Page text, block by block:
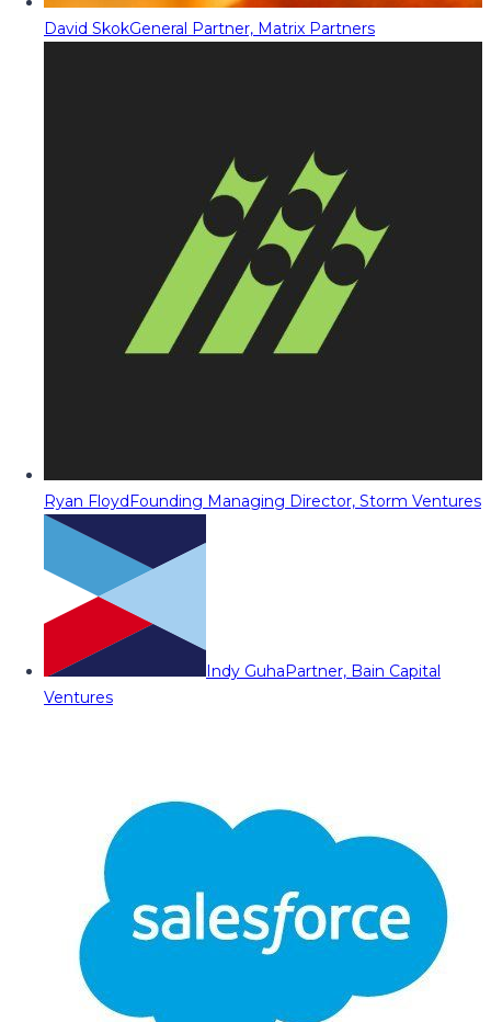
David SkokGeneral Partner, Matrix Partners
Ryan FloydFounding Managing Director, Storm Ventures
Indy GuhaPartner, Bain Capital
Ventures